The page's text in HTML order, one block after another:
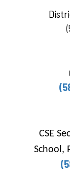
CSE
School,